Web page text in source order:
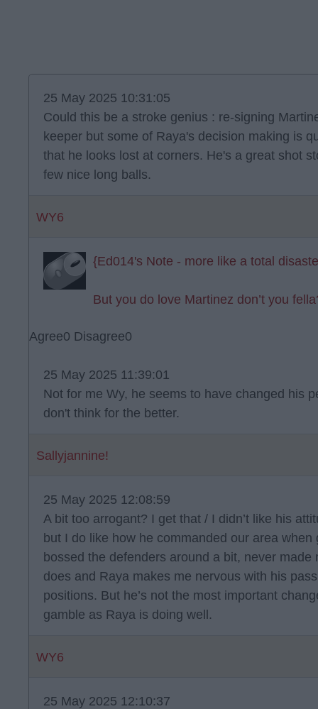
25 May 2025 10:31:05
Could this be a stroke genius : re-signing
keeper but some of Raya's decision making is
that he looks lost at corners. He's a great shot
few nice long balls.
WY6
{Ed014's Note - more like a total
But you do love Martinez don’t you
Agree0 Disagree0
25 May 2025 11:39:01
Not for me Wy, he seems to have changed his
don't think for the better.
Sallyjannine!
25 May 2025 12:08:59
A bit too arrogant? I get that / I didn’t like his
but I do like how he commanded our area when
bossed the defenders around a bit, never
does and Raya makes me nervous with his
positions. But he’s not the most important
gamble as Raya is doing well.
WY6
25 May 2025 12:10:37